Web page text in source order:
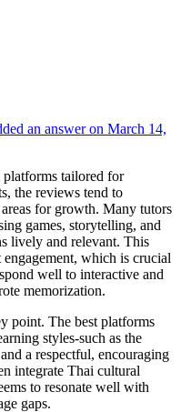
an answer on March 14,
tailored for
the reviews tend to
for growth. Many tutors
games, storytelling, and
lively and relevant. This
which is crucial
well to interactive and
memorization.
point. The best platforms
styles-such as the
a respectful, encouraging
integrate Thai cultural
to resonate well with
gaps.